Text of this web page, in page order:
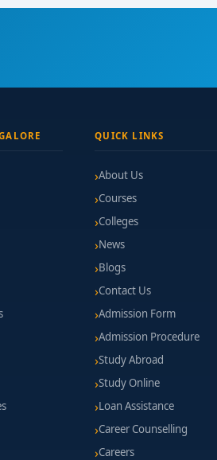
QUICK LINKS
About Us
Courses
Colleges
News
Blogs
Contact Us
Admission Form
Admission Procedure
Study Abroad
Study Online
Loan Assistance
Career Counselling
Careers